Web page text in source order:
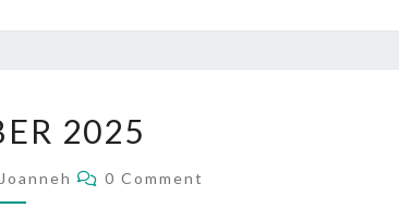
2025
Joanneh Comments
0 Comment